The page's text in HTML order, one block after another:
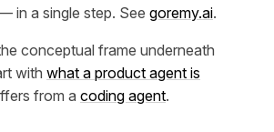
in a single step. See goremy.ai.
conceptual frame underneath
with what a product agent is
from a coding agent.